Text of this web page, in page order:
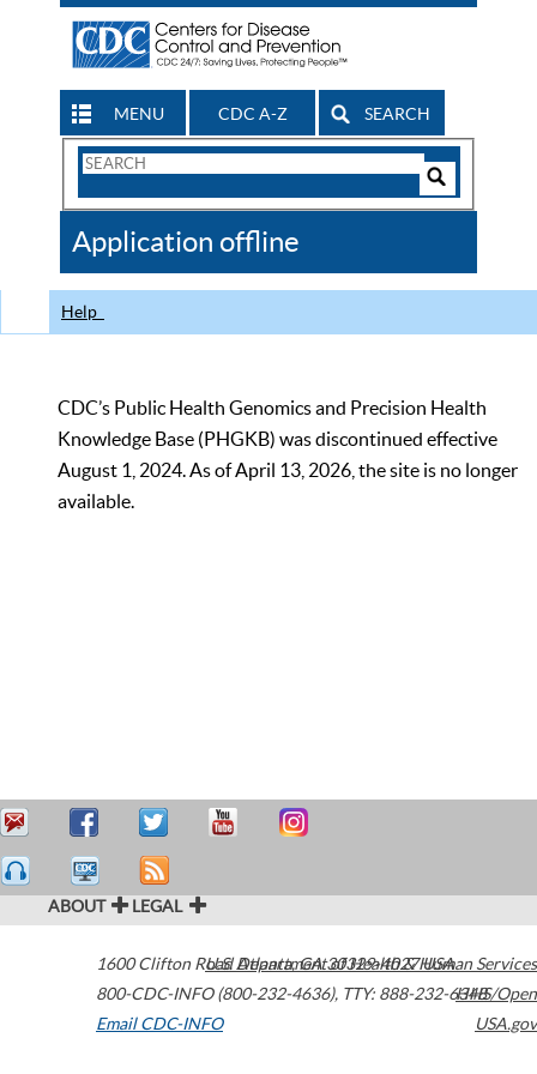
MENU CDC A-Z SEARCH
Search
CDC
Application offline
Help
CDC’s Public Health Genomics and Precision Health
Knowledge Base (PHGKB) was discontinued effective
August 1, 2024. As of April 13, 2026, the site is no longer
available.
ABOUT LEGAL
1600 Clifton Road Atlanta,GA30329-4027USA
800-CDC-INFO (800-232-4636), TTY: 888-232-6348
Email CDC-INFO
U.S. Department of Health & Human Services
HHS/Open
USA.gov